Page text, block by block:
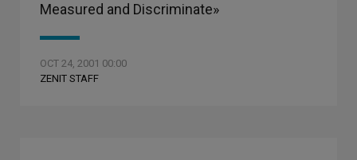
Measured and Discriminate»
OCT 24, 2001 00:00
ZENIT STAFF